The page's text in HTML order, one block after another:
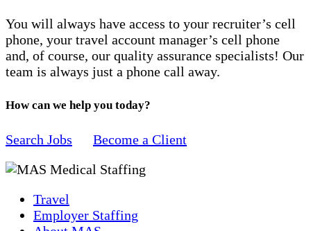
You will always have access to your recruiter’s cell
phone, your travel account manager’s cell phone
and, of course, our quality assurance specialists! Our
team is always just a phone call away.
How can we help you today?
Search Jobs Become a Client
Travel
Employer Staffing